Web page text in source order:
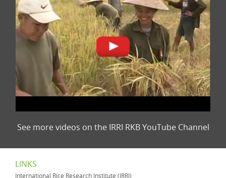
See more videos on the IRRI RKB YouTube Channel
LINKS
International Rice Research Institute (IRRI)